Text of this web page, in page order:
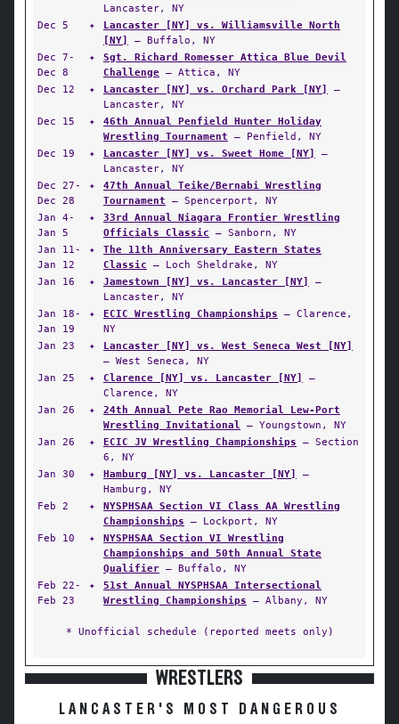
Lancaster, NY
Dec 5
✦
Lancaster [NY] vs. Williamsville North
[NY]
— Buffalo, NY
Dec 7-
Dec 8
✦
Sgt. Richard Romesser Attica Blue Devil
Challenge — Attica, NY
Dec 12
✦ Lancaster [NY] vs. Orchard Park [NY]
—
Lancaster, NY
Dec 15
✦
46th Annual Penfield Hunter Holiday
Wrestling Tournament — Penfield, NY
Dec 19
✦ Lancaster [NY] vs. Sweet Home [NY]
—
Lancaster, NY
Dec 27-
Dec 28
✦
47th Annual Teike/Bernabi Wrestling
Tournament — Spencerport, NY
Jan 4-
Jan 5
✦
33rd Annual Niagara Frontier Wrestling
Officials Classic — Sanborn, NY
Jan 11-
Jan 12
✦
The 11th Anniversary Eastern States
Classic — Loch Sheldrake, NY
Jan 16
✦ Jamestown [NY] vs. Lancaster [NY]
—
Lancaster, NY
Jan 18-
Jan 19
✦ ECIC Wrestling Championships — Clarence,
NY
Jan 23
✦
Lancaster [NY] vs. West Seneca West [NY]
— West Seneca, NY
Jan 25
✦ Clarence [NY] vs. Lancaster [NY]
—
Clarence, NY
Jan 26
✦
24th Annual Pete Rao Memorial Lew-Port
Wrestling Invitational — Youngstown, NY
Jan 26
✦ ECIC JV Wrestling Championships — Section
6, NY
Jan 30
✦ Hamburg [NY] vs. Lancaster [NY]
—
Hamburg, NY
Feb 2
✦
NYSPHSAA Section VI Class AA Wrestling
Championships — Lockport, NY
Feb 10
✦
NYSPHSAA Section VI Wrestling
Championships and 50th Annual State
Qualifier — Buffalo, NY
Feb 22-
Feb 23
✦
51st Annual NYSPHSAA Intersectional
Wrestling Championships — Albany, NY
* Unofficial schedule (reported meets only)
WRESTLERS
LANCASTER'S MOST DANGEROUS